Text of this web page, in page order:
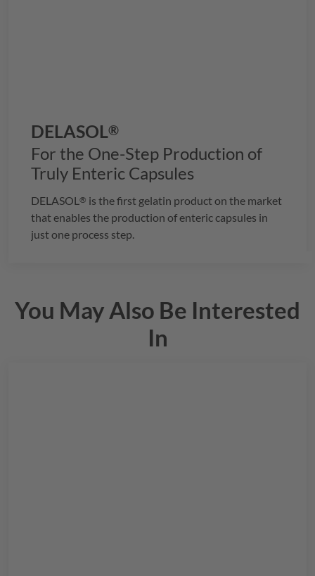
DELASOL®
For the One-Step Production of
Truly Enteric Capsules
DELASOL ® is the first gelatin product on the market
that enables the production of enteric capsules in
just one process step.
You May Also Be Interested
In